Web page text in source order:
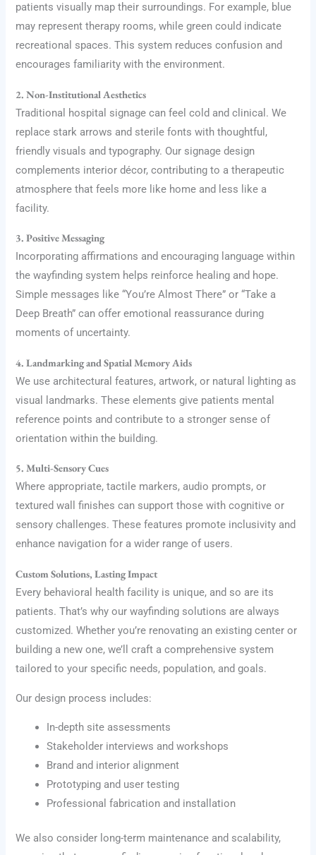
patients visually map their surroundings. For example, blue
may represent therapy rooms, while green could indicate
recreational spaces. This system reduces confusion and
encourages familiarity with the environment.
2. Non-Institutional Aesthetics
Traditional hospital signage can feel cold and clinical. We
replace stark arrows and sterile fonts with thoughtful,
friendly visuals and typography. Our signage design
complements interior décor, contributing to a therapeutic
atmosphere that feels more like home and less like a
facility.
3. Positive Messaging
Incorporating affirmations and encouraging language within
the wayfinding system helps reinforce healing and hope.
Simple messages like “You’re Almost There” or “Take a
Deep Breath” can offer emotional reassurance during
moments of uncertainty.
4. Landmarking and Spatial Memory Aids
We use architectural features, artwork, or natural lighting as
visual landmarks. These elements give patients mental
reference points and contribute to a stronger sense of
orientation within the building.
5. Multi-Sensory Cues
Where appropriate, tactile markers, audio prompts, or
textured wall finishes can support those with cognitive or
sensory challenges. These features promote inclusivity and
enhance navigation for a wider range of users.
Custom Solutions, Lasting Impact
Every behavioral health facility is unique, and so are its
patients. That’s why our wayfinding solutions are always
customized. Whether you’re renovating an existing center or
building a new one, we’ll craft a comprehensive system
tailored to your specific needs, population, and goals.
Our design process includes:
In-depth site assessments
Stakeholder interviews and workshops
Brand and interior alignment
Prototyping and user testing
Professional fabrication and installation
We also consider long-term maintenance and scalability,